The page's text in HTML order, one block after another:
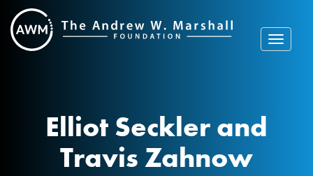
Skip
to
content
Toggle
Elliot Seckler and
Travis Zahnow